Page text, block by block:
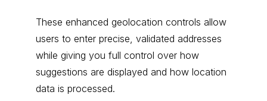
These enhanced geolocation controls allow
users to enter precise, validated addresses
while giving you full control over how
suggestions are displayed and how location
data is processed.